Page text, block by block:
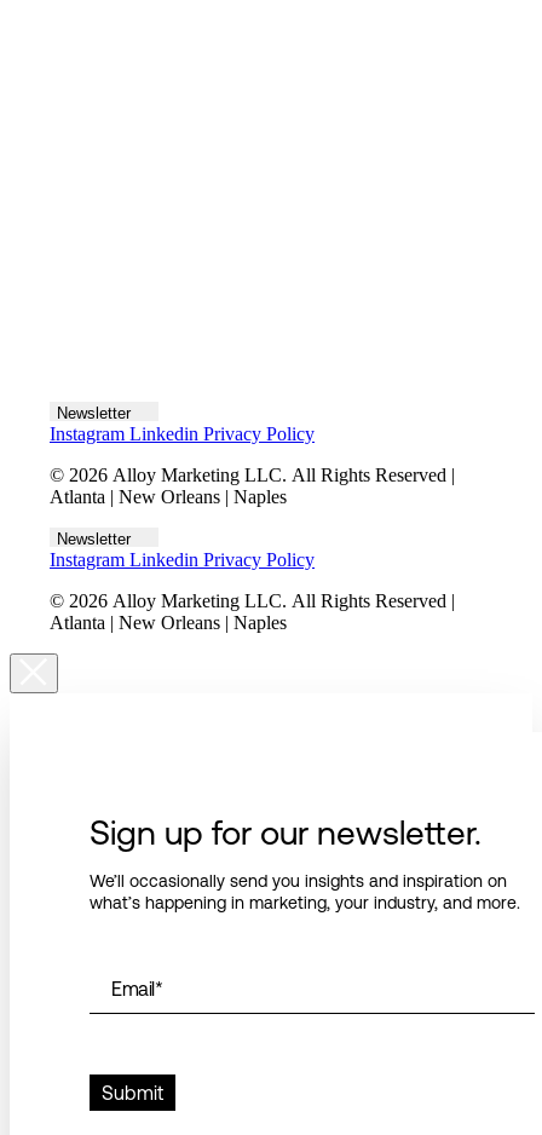
Newsletter
Instagram Linkedin Privacy Policy
© 2026 Alloy Marketing LLC. All Rights Reserved |
Atlanta | New Orleans | Naples
Newsletter
Instagram Linkedin Privacy Policy
© 2026 Alloy Marketing LLC. All Rights Reserved |
Atlanta | New Orleans | Naples
Sign up for our newsletter.
We’ll occasionally send you insights and inspiration on
what’s happening in marketing, your industry, and more.
Email*